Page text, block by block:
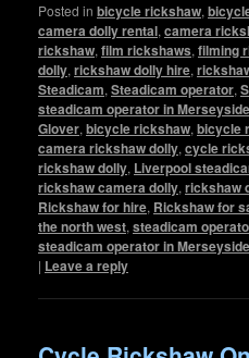
Posted in bicycle rickshaw,
camera dolly rental, camera
rickshaw, film rickshaws, filming
dolly, rickshaw dolly hire,
Steadicam, Steadicam operator,
steadicam operator in Merseyside
Glover, bicycle rickshaw, bicycle
camera rickshaw dolly, cycle
rickshaw dolly, Liverpool
rickshaw camera dolly, rickshaw
Rickshaw for hire, Rickshaw for
the north west, steadicam
steadicam operator in Merseyside
| Leave a reply